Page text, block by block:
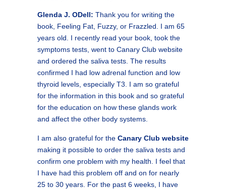
Glenda J. ODell: Thank you for writing the
book, Feeling Fat, Fuzzy, or Frazzled. I am 65
years old. I recently read your book, took the
symptoms tests, went to Canary Club website
and ordered the saliva tests. The results
confirmed I had low adrenal function and low
thyroid levels, especially T3. I am so grateful
for the information in this book and so grateful
for the education on how these glands work
and affect the other body systems.
I am also grateful for the Canary Club website
making it possible to order the saliva tests and
confirm one problem with my health. I feel that
I have had this problem off and on for nearly
25 to 30 years. For the past 6 weeks, I have